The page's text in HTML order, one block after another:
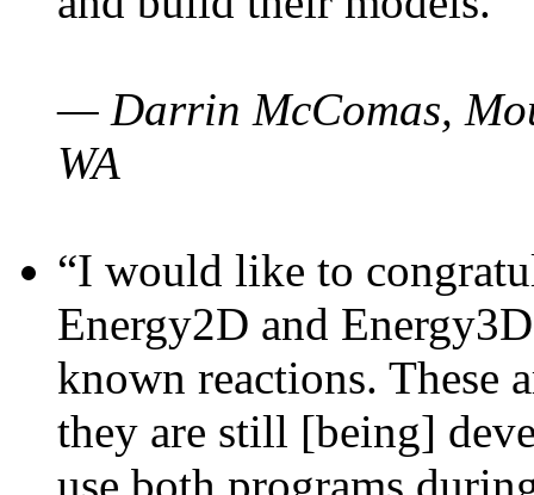
— Darrin McComas,
WA
“I would like to
Energy2D and
known reactions. These
they are still [being]